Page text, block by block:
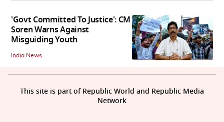
'Govt Committed To Justice': CM
Soren Warns Against
Misguiding Youth
India News
This site is part of Republic World and Republic Media
Network